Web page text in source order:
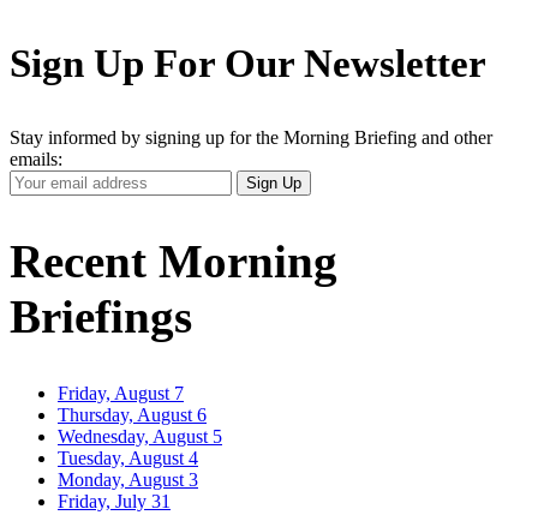
Sign Up For Our Newsletter
Stay informed by signing up for the Morning Briefing and other
emails:
Your
Email
Sign Up
Recent Morning
Briefings
Friday, August 7
Thursday, August 6
Wednesday, August 5
Tuesday, August 4
Monday, August 3
Friday, July 31